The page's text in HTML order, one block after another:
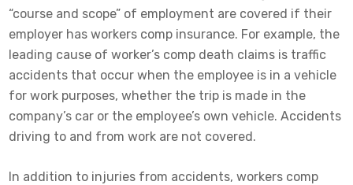
“course and scope” of employment are covered if their
employer has workers comp insurance. For example, the
leading cause of worker’s comp death claims is traffic
accidents that occur when the employee is in a vehicle
for work purposes, whether the trip is made in the
company’s car or the employee’s own vehicle. Accidents
driving to and from work are not covered.
In addition to injuries from accidents, workers comp